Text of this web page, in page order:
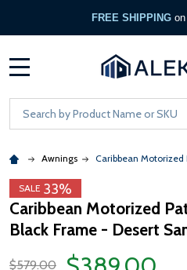
FREE SHIPPING
Search
Awnings Caribbean
SALE 33%
Caribbean Motorized
Black Frame - Desert
$579.00